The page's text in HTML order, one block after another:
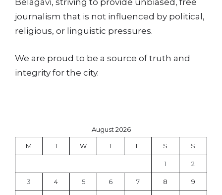
Belagavi, striving to provide unbiased, free
journalism that is not influenced by political,
religious, or linguistic pressures.
We are proud to be a source of truth and
integrity for the city.
August 2026
M T W T F S S
1 2
3 4 5 6 7 8 9